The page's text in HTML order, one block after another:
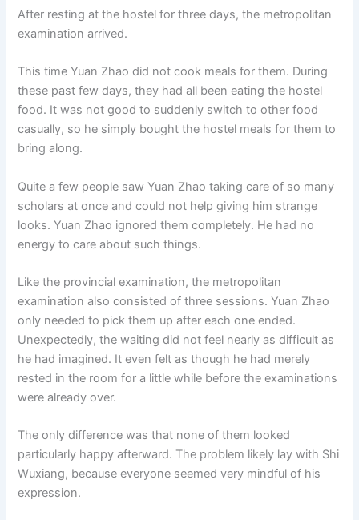
After resting at the hostel for three days, the metropolitan
examination arrived.
This time Yuan Zhao did not cook meals for them. During
these past few days, they had all been eating the hostel
food. It was not good to suddenly switch to other food
casually, so he simply bought the hostel meals for them to
bring along.
Quite a few people saw Yuan Zhao taking care of so many
scholars at once and could not help giving him strange
looks. Yuan Zhao ignored them completely. He had no
energy to care about such things.
Like the provincial examination, the metropolitan
examination also consisted of three sessions. Yuan Zhao
only needed to pick them up after each one ended.
Unexpectedly, the waiting did not feel nearly as difficult as
he had imagined. It even felt as though he had merely
rested in the room for a little while before the examinations
were already over.
The only difference was that none of them looked
particularly happy afterward. The problem likely lay with Shi
Wuxiang, because everyone seemed very mindful of his
expression.